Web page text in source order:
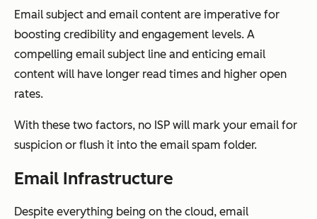
Email subject and email content are imperative for
boosting credibility and engagement levels. A
compelling email subject line and enticing email
content will have longer read times and higher open
rates.
With these two factors, no ISP will mark your email for
suspicion or flush it into the email spam folder.
Email Infrastructure
Despite everything being on the cloud, email